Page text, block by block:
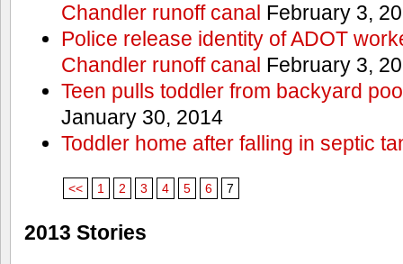
Chandler runoff canal February 3,
Police release identity of ADOT
Chandler runoff canal February 3,
Teen pulls toddler from backyard
January 30, 2014
Toddler home after falling in septic
<< 1 2 3 4 5 6 7
2013 Stories